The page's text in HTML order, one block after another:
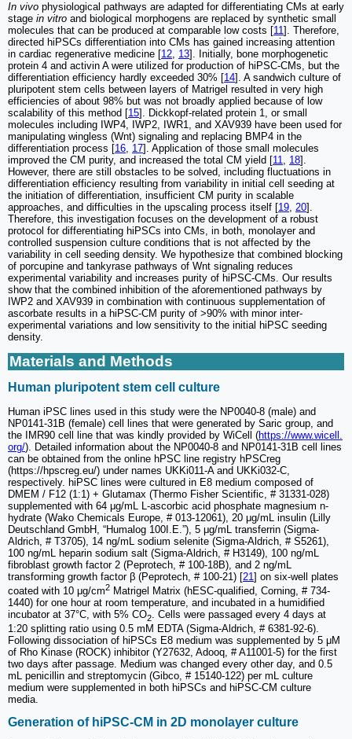
In vivo physiological pathways are adapted for differentiating CMs at early
stage in vitro and biological morphogens are replaced by synthetic small
molecules that can be produced at comparable low costs [11]. Therefore,
directed hiPSCs differentiation into CMs has gained increasing attention
in cardiac regenerative medicine [12, 13]. Initially, bone morphogenetic
protein 4 and activin A were utilized for production of hiPSC-CMs, but the
differentiation efficiency hardly exceeded 30% [14]. A sandwich culture of
pluripotent stem cells between layers of Matrigel resulted in very high
efficiencies of about 98% but was not broadly applied because of low
scalability of this method [15]. Dickkopf-related protein 1, or small
molecules including IWP4, IWP2, IWR1, and XAV939 have been used for
manipulating wingless (Wnt) signaling and replacing BMP4 in the
differentiation process [16, 17]. Application of those small molecules
improved the CM purity, and increased the total CM yield [11, 18].
However, there are still obstacles to be solved, including fluctuations in
differentiation efficiency resulting from variability in initial cell seeding at
the initiation of differentiation, insufficient CM purity in scalable
approaches, and difficulties in the upscaling process itself [19, 20].
Therefore, this investigation focuses on the development of a robust
protocol for differentiating hiPSCs into CMs, in both, monolayer and
controlled suspension culture conditions that is not affected by the
variability in cell seeding density. We hypothesize that combined blocking
of porcupine and tankyrase pathways of Wnt signaling reduces
experimental variability and increases purity of hiPSC-CMs. Our results
show that the combined inhibition of the aforementioned pathways by
IWP2 and XAV939 in combination with continuous supplementation of
ascorbate results in a hiPSC-CM purity of >90% with minor inter-
experimental variations and low sensitivity to the initial hiPSC seeding
density.
Materials and Methods
Human pluripotent stem cell culture
Human iPSC lines used in this study were the NP0040-8 (male) and
NP0141-31B (female) cell lines that were generated by Saric group, and
the IMR90 cell line that was kindly provided by WiCell (https://www.wicell.
org/). Detailed information about the NP0040-8 and NP0141-31B cell lines
can be obtained from the online hPSC line registry hPSCreg
(https://hpscreg.eu/) under names UKKi011-A and UKKi032-C,
respectively. hiPSC lines were cultured in E8 medium composed of
DMEM / F12 (1:1) + Glutamax (Thermo Fisher Scientific, # 31331-028)
supplemented with 64 μg/mL L-ascorbic acid phosphate magnesium n-
hydrate (Wako Chemicals Europe, # 013-12061), 20 μg/mL insulin (Lilly
Deutschland GmbH, “Humalog 100I.E.”), 5 μg/mL transferrin (Sigma-
Aldrich, # T3705), 14 ng/mL sodium selenite (Sigma-Aldrich, # S5261),
100 ng/mL heparin sodium salt (Sigma-Aldrich, # H3149), 100 ng/mL
fibroblast growth factor 2 (Peprotech, # 100-18B), and 2 ng/mL
transforming growth factor β (Peprotech, # 100-21) [21] on six-well plates
coated with 10 μg/cm2 Matrigel Matrix (hESC-qualified, Corning, # 734-
1440) for one hour at room temperature, and incubated in a humidified
incubator at 37°C, with 5% CO2
. Cells were passaged every 4 days at
1:20 splitting ratio using 0.5 mM EDTA (Sigma-Aldrich, # 6381-92-6).
Following dissociation of hiPSCs E8 medium was supplemented by 5 μM
of Rho Kinase (ROCK) inhibitor (Y27632, Adooq, # A11001-5) for the first
two days after passage. Medium was changed every other day, and 0.5
mL penicillin and streptomycin (Gibco, # 15140-122) per mL culture
medium were supplemented in both hiPSCs and hiPSC-CM culture
media.
Generation of hiPSC-CM in 2D monolayer culture